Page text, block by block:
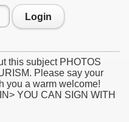
Login
this subject PHOTOS
Please say your
you a warm welcome!
YOU CAN SIGN WITH